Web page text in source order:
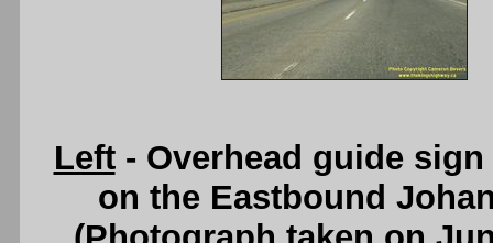
Left- Overhead guide
on the Eastbound